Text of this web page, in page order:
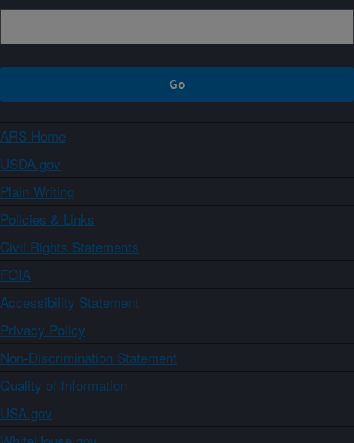
ARS Home
USDA.gov
Plain Writing
Policies & Links
Civil Rights Statements
FOIA
Accessibility Statement
Privacy Policy
Non-Discrimination Statement
Quality of Information
USA.gov